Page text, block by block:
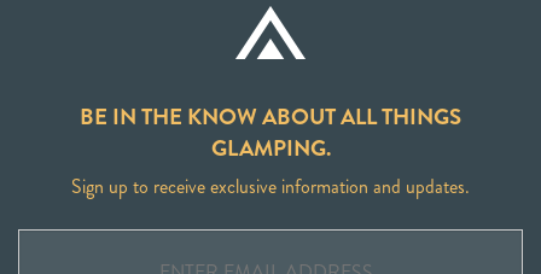
BE IN THE KNOW ABOUT ALL THINGS
GLAMPING.
Sign up to receive exclusive information and updates.